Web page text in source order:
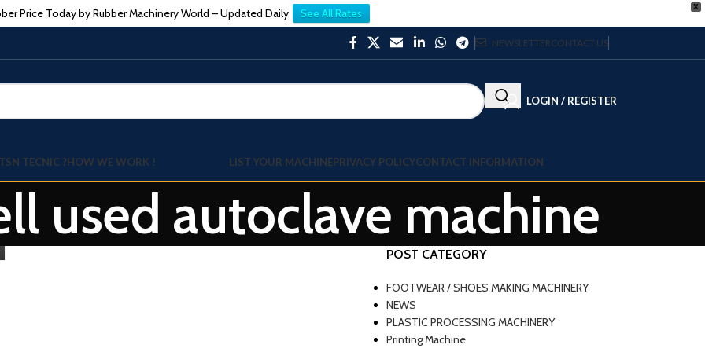
X
Price Today by Rubber Machinery World – Updated Daily See All Rates
NEWSLETTERCONTACT US
LOGIN / REGISTER
TECNIC ?HOW WE WORK ! LIST YOUR MACHINEPRIVACY POLICYCONTACT INFORMATION
used autoclave machine
POST CATEGORY
FOOTWEAR / SHOES MAKING MACHINERY
NEWS
PLASTIC PROCESSING MACHINERY
Printing Machine